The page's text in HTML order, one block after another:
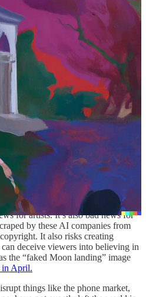
be “fun” to generate the post’s
DALL-Esoftware, which
a sentence that might reflect
looks back at the Fallingwater
peacock stands in the woods
variations that more or less created
as this blog’s cover image.
DALL-E doesn’t understand that
house—a singular architect
the future of architecture—but
the terms “Frank Lloyd
close to my request. And this is very
the careers of visual artists.
a fiscally lucrative position for
is $15 (how much I paid for the
poster, or your billboard, or your
for artists. It’s also bad news for
by these AI companies from
It also risks creating
deceive viewers into believing in
the “faked Moon landing” image
in April.
things like the phone market,